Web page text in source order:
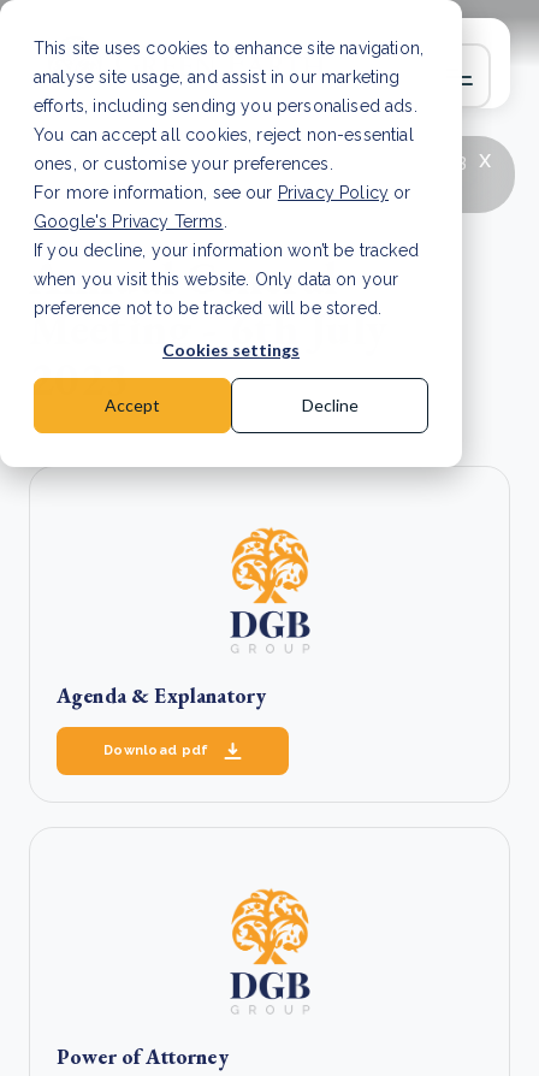
This site uses cookies to enhance site navigation,
analyse site usage, and assist in our marketing
efforts, including sending you personalised ads.
You can accept all cookies, reject non-essential
ones, or customise your preferences.
For more information, see our Privacy Policy or
Google's Privacy Terms
If you decline, your information won’t be tracked
when you visit this website. Only data on your
preference not to be tracked will be stored.
Cookies settings
Accept Decline
x
LATEST ARTICLE
How to improve Scope 3
data accuracy for CSRD Read Article
Annual General
Meeting - 6th July
2023
Agenda & Explanatory
Download pdf
Power of Attorney